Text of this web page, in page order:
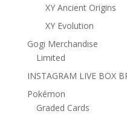
XY Ancient Origins
XY Evolution
Gogi Merchandise
Limited
INSTAGRAM LIVE BOX
Pokémon
Graded Cards